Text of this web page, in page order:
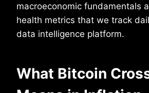
macroeconomic fundamentals
health metrics that we track
data intelligence platform.
What Bitcoin